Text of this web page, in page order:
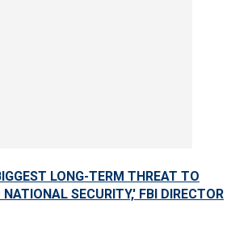
LONG-TERM THREAT TO
SECURITY,' FBI DIRECTOR